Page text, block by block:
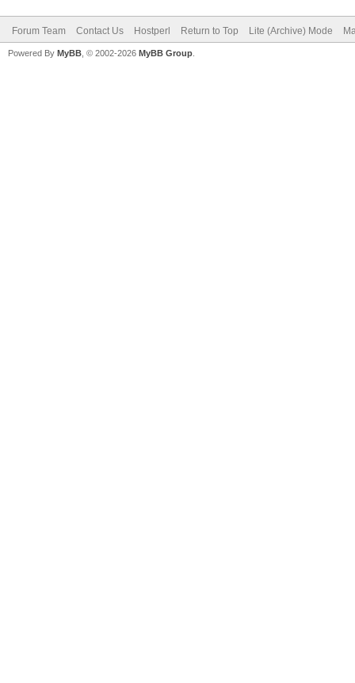
Forum Team Contact Us Hostperl Return to Top Lite (Archive) Mode
Powered By MyBB , © 2002-2026 MyBB Group